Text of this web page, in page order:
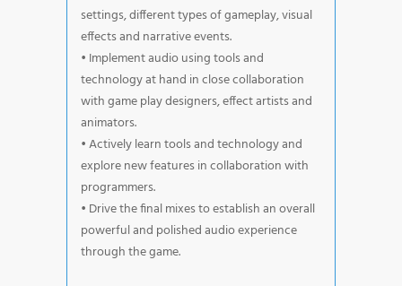
settings, different types of gameplay, visual
effects and narrative events.
• Implement audio using tools and
technology at hand in close collaboration
with game play designers, effect artists and
animators.
• Actively learn tools and technology and
explore new features in collaboration with
programmers.
• Drive the final mixes to establish an overall
powerful and polished audio experience
through the game.